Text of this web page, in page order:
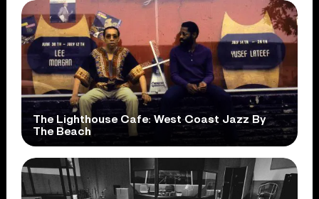
The Lighthouse Cafe: West Coast Jazz By
The Beach